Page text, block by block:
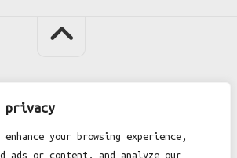
privacy
your browsing experience,
ads or content, and analyze our
© 2026. All Rights Reserved.